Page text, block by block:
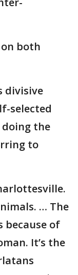
on both
divisive
selected
the
to
… The
because of
It’s the